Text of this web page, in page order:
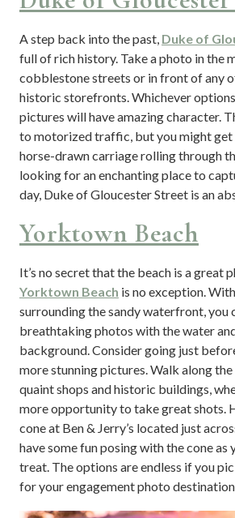
A step back into the past, Duke of
full of rich history. Take a photo in the
cobblestone streets or in front of any
historic storefronts. Whichever
pictures will have amazing character.
to motorized traffic, but you might get
horse-drawn carriage rolling through
looking for an enchanting place to
day, Duke of Gloucester Street is an
Yorktown Beach
It’s no secret that the beach is a great
Yorktown Beach is no exception.
surrounding the sandy waterfront, you
breathtaking photos with the water
background. Consider going just
more stunning pictures. Walk along
quaint shops and historic buildings,
more opportunity to take great shots.
cone at Ben & Jerry’s located just
have some fun posing with the cone as
treat. The options are endless if you
for your engagement photo